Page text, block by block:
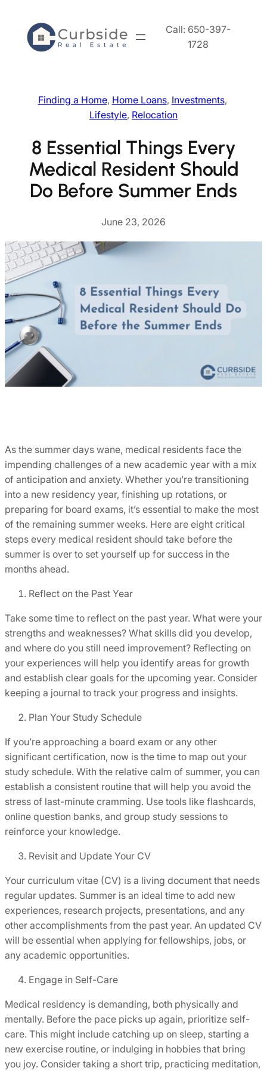
content
Call: 650-397-
1728
Finding a Home, Home Loans, Investments
Lifestyle, Relocation
8 Essential Things Every
Medical Resident Should
Do Before Summer Ends
June 23, 2026
As the summer days wane, medical residents face the
impending challenges of a new academic year with a mix
of anticipation and anxiety. Whether you’re transitioning
into a new residency year, finishing up rotations, or
preparing for board exams, it’s essential to make the most
of the remaining summer weeks. Here are eight critical
steps every medical resident should take before the
summer is over to set yourself up for success in the
months ahead.
Reflect on the Past Year
Take some time to reflect on the past year. What were your
strengths and weaknesses? What skills did you develop,
and where do you still need improvement? Reflecting on
your experiences will help you identify areas for growth
and establish clear goals for the upcoming year. Consider
keeping a journal to track your progress and insights.
Plan Your Study Schedule
If you’re approaching a board exam or any other
significant certification, now is the time to map out your
study schedule. With the relative calm of summer, you can
establish a consistent routine that will help you avoid the
stress of last-minute cramming. Use tools like flashcards,
online question banks, and group study sessions to
reinforce your knowledge.
Revisit and Update Your CV
Your curriculum vitae (CV) is a living document that needs
regular updates. Summer is an ideal time to add new
experiences, research projects, presentations, and any
other accomplishments from the past year. An updated CV
will be essential when applying for fellowships, jobs, or
any academic opportunities.
Engage in Self-Care
Medical residency is demanding, both physically and
mentally. Before the pace picks up again, prioritize self-
care. This might include catching up on sleep, starting a
new exercise routine, or indulging in hobbies that bring
you joy. Consider taking a short trip, practicing meditation,